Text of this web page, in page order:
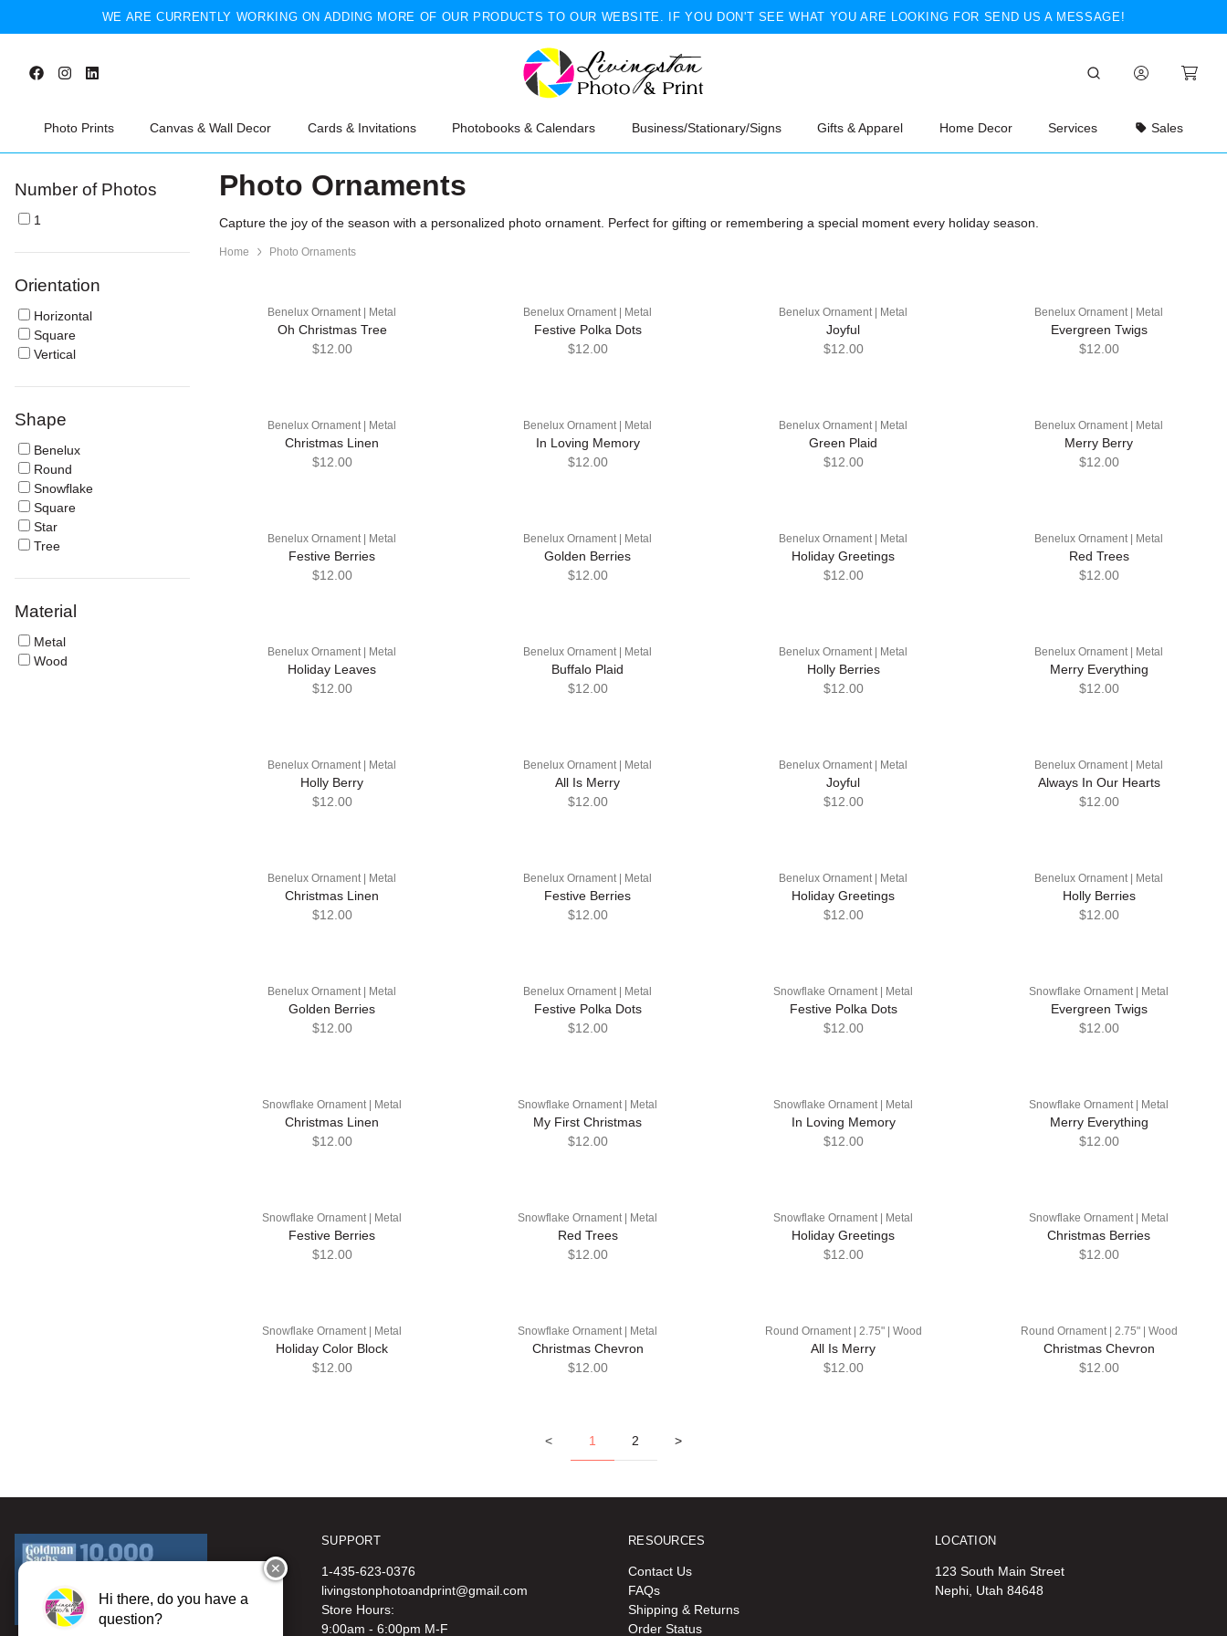
WE ARE CURRENTLY WORKING ON ADDING MORE OF OUR PRODUCTS TO OUR WEBSITE. IF YOU DON'T SEE WHAT YOU ARE LOOKING FOR SEND US A MESSAGE!
Photo Prints Canvas & Wall Decor Cards & Invitations Photobooks & Calendars Business/Stationary/Signs Gifts & Apparel Home Decor Services Sales
Number of Photos
1
Orientation
Horizontal
Square
Vertical
Shape
Benelux
Round
Snowflake
Square
Star
Tree
Material
Metal
Wood
Photo Ornaments
Capture the joy of the season with a personalized photo ornament. Perfect for gifting or remembering a special moment every holiday season.
Home Photo Ornaments
Benelux Ornament | Metal
Oh Christmas Tree
$12.00
Benelux Ornament | Metal
Festive Polka Dots
$12.00
Benelux Ornament | Metal
Joyful
$12.00
Benelux Ornament | Metal
Evergreen Twigs
$12.00
Benelux Ornament | Metal
Christmas Linen
$12.00
Benelux Ornament | Metal
In Loving Memory
$12.00
Benelux Ornament | Metal
Green Plaid
$12.00
Benelux Ornament | Metal
Merry Berry
$12.00
Benelux Ornament | Metal
Festive Berries
$12.00
Benelux Ornament | Metal
Golden Berries
$12.00
Benelux Ornament | Metal
Holiday Greetings
$12.00
Benelux Ornament | Metal
Red Trees
$12.00
Benelux Ornament | Metal
Holiday Leaves
$12.00
Benelux Ornament | Metal
Buffalo Plaid
$12.00
Benelux Ornament | Metal
Holly Berries
$12.00
Benelux Ornament | Metal
Merry Everything
$12.00
Benelux Ornament | Metal
Holly Berry
$12.00
Benelux Ornament | Metal
All Is Merry
$12.00
Benelux Ornament | Metal
Joyful
$12.00
Benelux Ornament | Metal
Always In Our Hearts
$12.00
Benelux Ornament | Metal
Christmas Linen
$12.00
Benelux Ornament | Metal
Festive Berries
$12.00
Benelux Ornament | Metal
Holiday Greetings
$12.00
Benelux Ornament | Metal
Holly Berries
$12.00
Benelux Ornament | Metal
Golden Berries
$12.00
Benelux Ornament | Metal
Festive Polka Dots
$12.00
Snowflake Ornament | Metal
Festive Polka Dots
$12.00
Snowflake Ornament | Metal
Evergreen Twigs
$12.00
Snowflake Ornament | Metal
Christmas Linen
$12.00
Snowflake Ornament | Metal
My First Christmas
$12.00
Snowflake Ornament | Metal
In Loving Memory
$12.00
Snowflake Ornament | Metal
Merry Everything
$12.00
Snowflake Ornament | Metal
Festive Berries
$12.00
Snowflake Ornament | Metal
Red Trees
$12.00
Snowflake Ornament | Metal
Holiday Greetings
$12.00
Snowflake Ornament | Metal
Christmas Berries
$12.00
Snowflake Ornament | Metal
Holiday Color Block
$12.00
Snowflake Ornament | Metal
Christmas Chevron
$12.00
Round Ornament | 2.75" | Wood
All Is Merry
$12.00
Round Ornament | 2.75" | Wood
Christmas Chevron
$12.00
< 1 2 >
SUPPORT
1-435-623-0376
livingstonphotoandprint@gmail.com
Store Hours:
9:00am - 6:00pm M-F
RESOURCES
Contact Us
FAQs
Shipping & Returns
Order Status
LOCATION
123 South Main Street
Nephi, Utah 84648
✕
Hi there, do you have a
question?